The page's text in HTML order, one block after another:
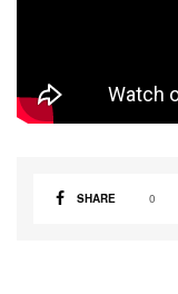
SHARE 0